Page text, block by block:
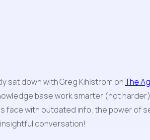
sat down with Greg Kihlström on The
base work smarter (not
face with outdated info, the power of
conversation!